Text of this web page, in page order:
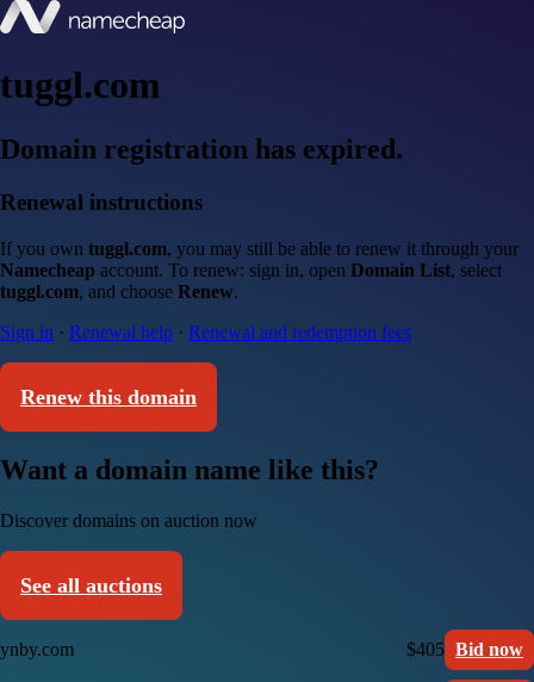
tuggl.com
Domain registration has expired.
Renewal instructions
If you own tuggl.com, you may still be able to renew it through your
Namecheap account. To renew: sign in, open Domain List, select
tuggl.com, and choose Renew.
Sign in · Renewal help · Renewal and redemption fees
Renew this domain
Want a domain name like this?
Discover domains on auction now
See all auctions
ynby.com $405 Bid now